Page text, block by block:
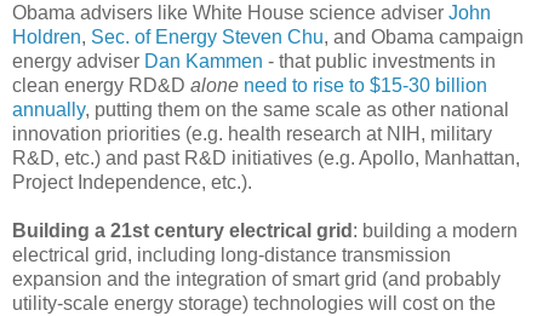
Obama advisers like White House science adviser John
Holdren, Sec. of Energy Steven Chu, and Obama campaign
energy adviser Dan Kammen - that public investments in
clean energy RD&D alone need to rise to $15-30 billion
annually, putting them on the same scale as other national
innovation priorities (e.g. health research at NIH, military
R&D, etc.) and past R&D initiatives (e.g. Apollo, Manhattan,
Project Independence, etc.).
Building a 21st century electrical grid : building a modern
electrical grid, including long-distance transmission
expansion and the integration of smart grid (and probably
utility-scale energy storage) technologies will cost on the